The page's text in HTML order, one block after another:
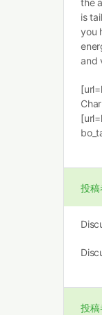
the
is
you
and
投稿
投稿